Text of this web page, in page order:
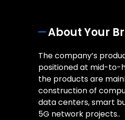
About Your
The company’s
positioned at mid-to-
the products are
construction of
data centers, smart
5G network projects..